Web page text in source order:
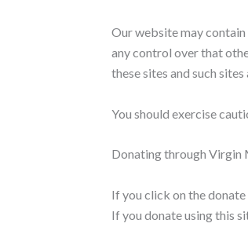
Our website may
any control over that
these sites and such
You should exercise
Donating through Virgin
If you click on the
If you donate using this